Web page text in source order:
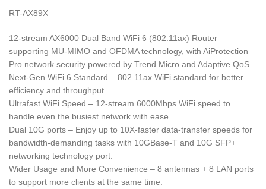
RT-AX89X
12-stream AX6000 Dual Band WiFi 6 (802.11ax) Router
supporting MU-MIMO and OFDMA technology, with AiProtection
Pro network security powered by Trend Micro and Adaptive QoS
Next-Gen WiFi 6 Standard – 802.11ax WiFi standard for better
efficiency and throughput.
Ultrafast WiFi Speed – 12-stream 6000Mbps WiFi speed to
handle even the busiest network with ease.
Dual 10G ports – Enjoy up to 10X-faster data-transfer speeds for
bandwidth-demanding tasks with 10GBase-T and 10G SFP+
networking technology port.
Wider Usage and More Convenience – 8 antennas + 8 LAN ports
to support more clients at the same time.